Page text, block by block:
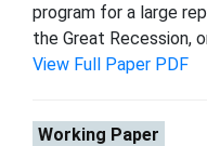
program for a large
the Great Recession,
View Full Paper PDF
Working Paper